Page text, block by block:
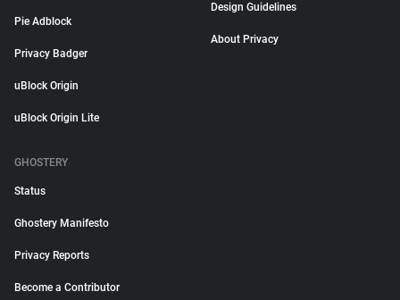
Pie Adblock
Privacy Badger
uBlock Origin
uBlock Origin Lite
Design Guidelines
About Privacy
GHOSTERY
Status
Ghostery Manifesto
Privacy Reports
Become a Contributor